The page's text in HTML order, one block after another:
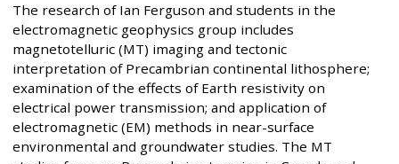
The research of Ian Ferguson and students in the
electromagnetic geophysics group includes
magnetotelluric (MT) imaging and tectonic
interpretation of Precambrian continental lithosphere;
examination of the effects of Earth resistivity on
electrical power transmission; and application of
electromagnetic (EM) methods in near-surface
environmental and groundwater studies. The MT